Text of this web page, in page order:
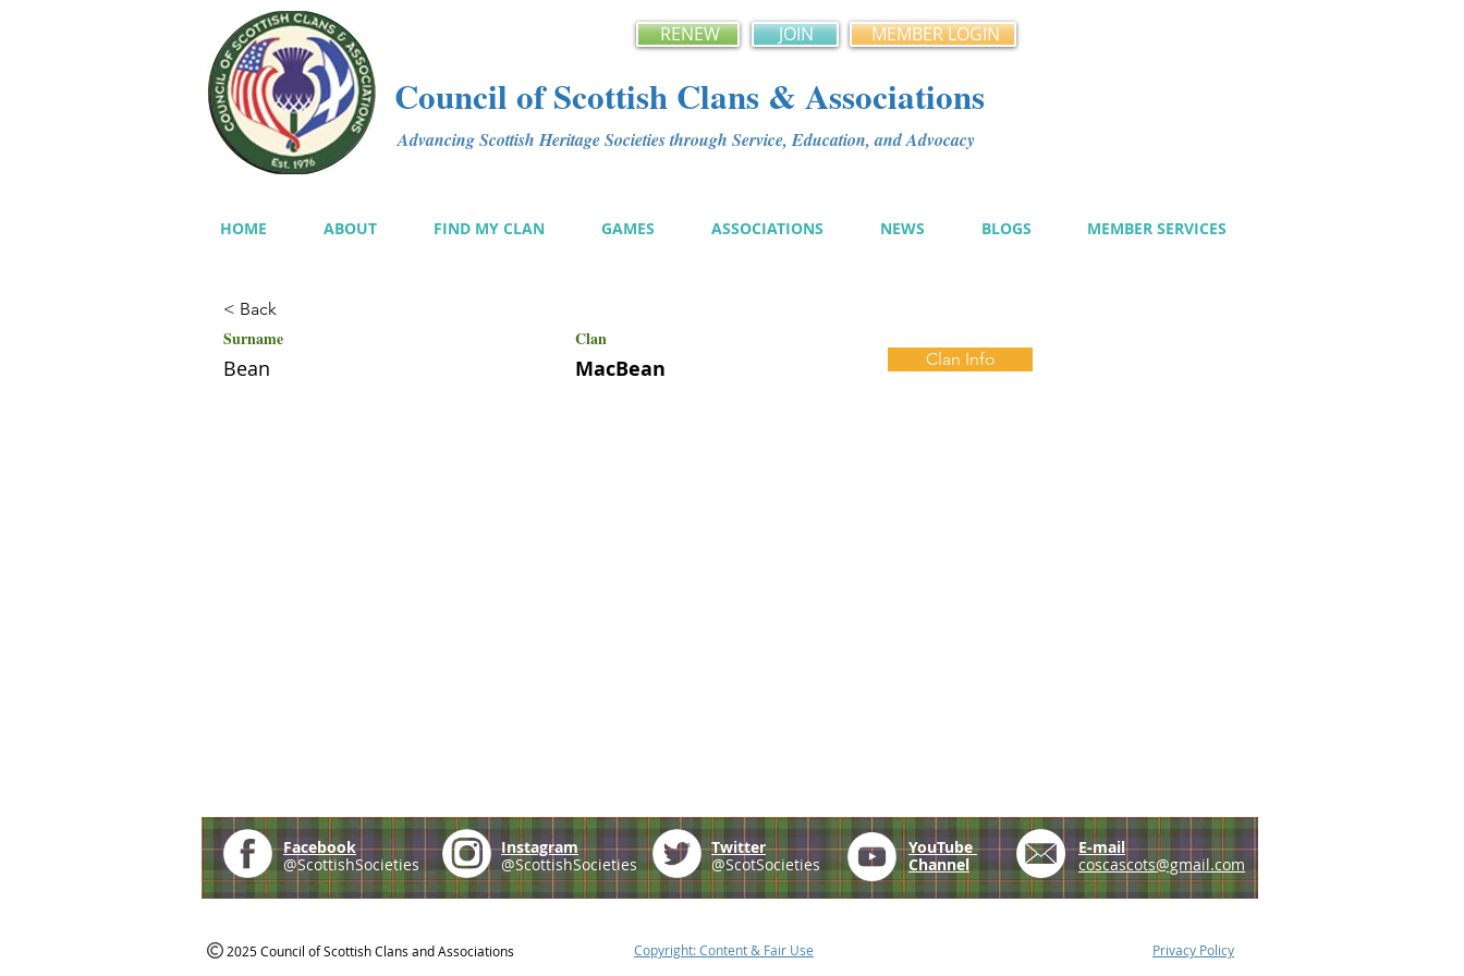
RENEW JOIN MEMBER LOGIN
Council of Scottish Clans & Associations
Advancing Scottish Heritage Societies through Service, Education, and Advocacy
HOME ABOUT FIND MY CLAN GAMES ASSOCIATIONS NEWS BLOGS MEMBER SERVICES
< Back
Surname Clan
Bean MacBean Clan Info
Facebook
@ScottishSocieties
Instagram
@ScottishSocieties
Twitter
@ScotSocieties
YouTube
Channel
E-mail
coscascots@gmail.com
2025 Council of Scottish Clans and Associations Copyright: Content & Fair Use Privacy Policy